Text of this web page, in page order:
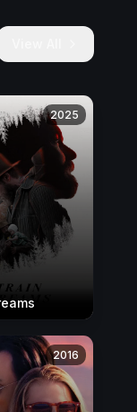
2025
2016